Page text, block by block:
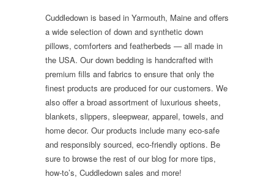
Cuddledown is based in Yarmouth, Maine and offers
a wide selection of down and synthetic down
pillows, comforters and featherbeds — all made in
the USA. Our down bedding is handcrafted with
premium fills and fabrics to ensure that only the
finest products are produced for our customers. We
also offer a broad assortment of luxurious sheets,
blankets, slippers, sleepwear, apparel, towels, and
home decor. Our products include many eco-safe
and responsibly sourced, eco-friendly options. Be
sure to browse the rest of our blog for more tips,
how-to’s, Cuddledown sales and more!